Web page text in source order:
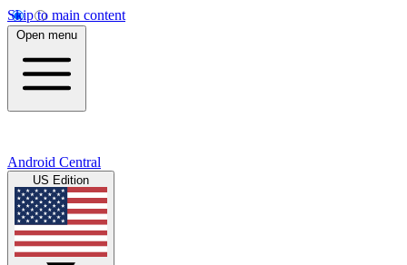
Skip to main content
Open menu
Android Central
US Edition